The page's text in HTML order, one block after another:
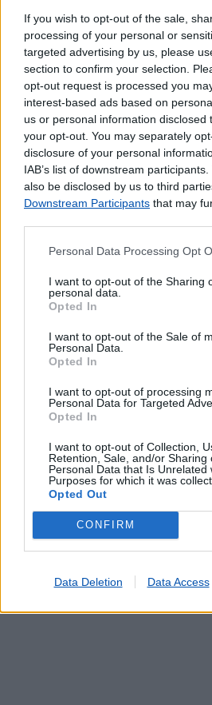
If you wish to opt-out of the sale,
processing of your personal or
targeted advertising by us, please
section to confirm your selection.
opt-out request is processed you
interest-based ads based on
us or personal information disclosed
your opt-out. You may separately
disclosure of your personal
IAB’s list of downstream
also be disclosed by us to third
Downstream Participants that may
Personal Data Processing Opt
I want to opt-out of the Sharing
personal data.
Opted In
I want to opt-out of the Sale of
Personal Data.
Opted In
I want to opt-out of processing
Personal Data for Targeted
Opted In
I want to opt-out of Collection,
Retention, Sale, and/or Sharing
Personal Data that Is Unrelated
Purposes for which it was
Opted Out
CONFIRM
Data Deletion Data Access
Lojas mais próximas
PADRAO DA LEGUA
CUSTOIAS (MATOSINHOS)
SENHORA DA HORA(2.02 km)
GONDIVAI (2.08 km)